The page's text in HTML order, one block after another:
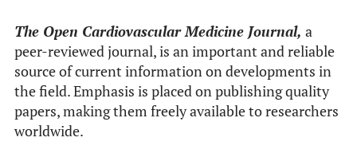
The Open Cardiovascular Medicine Journal, a
peer-reviewed journal, is an important and reliable
source of current information on developments in
the field. Emphasis is placed on publishing quality
papers, making them freely available to researchers
worldwide.